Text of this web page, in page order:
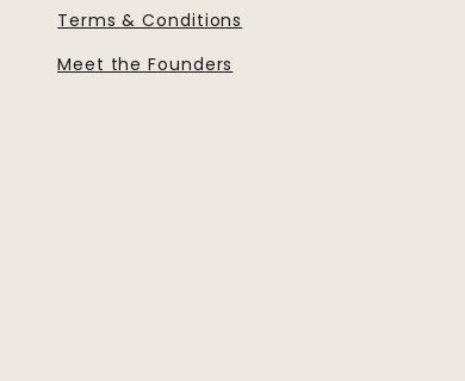
Terms & Conditions
Meet the Founders